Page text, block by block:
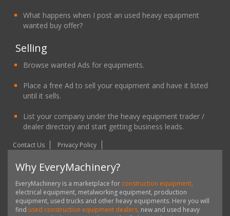
What happens when I post an used heavy equipment
wanted buy offer?
Selling
Browse wanted Ads for equipments.
Place a free Ad to sell your equipment and have it listed
until it sells.
List your company under the heavy equipment trader /
dealer directory and start getting business leads.
Contact Us Privacy Policy
Why EveryMachinery?
EveryMachinery is a marketplace for construction equipment,
electrical equipment, metalworking equipment, production
equipment, used trucks and other heavy equipments. Here you will
find used construction equipment dealers, new and used heavy